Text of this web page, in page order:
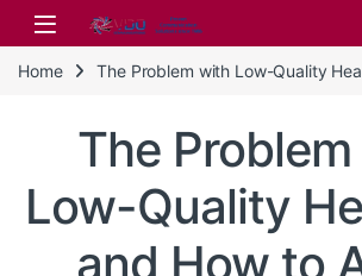
Skip to navigation
Skip to content
Home The Problem with Low-Quality
The
Low-Quality
and How to